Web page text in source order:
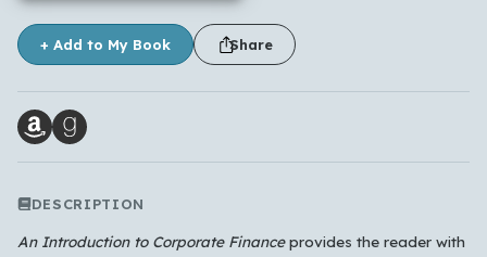
+ Add to My Book Share
DESCRIPTION
An Introduction to Corporate Financeprovides the reader with